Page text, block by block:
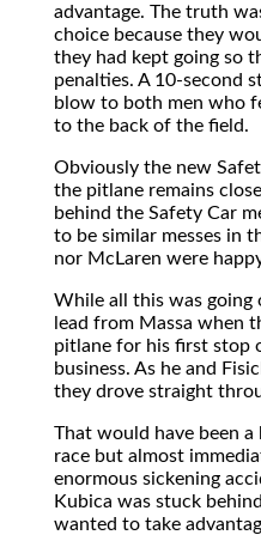
advantage. The truth
choice because they
they had kept going so
penalties. A 10-second
blow to both men who
to the back of the field.
Obviously the new
the pitlane remains
behind the Safety Car
to be similar messes in
nor McLaren were
While all this was
lead from Massa when
pitlane for his first stop
business. As he and
they drove straight
That would have been a
race but almost
enormous sickening
Kubica was stuck
wanted to take